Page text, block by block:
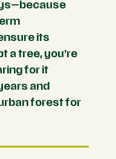
its
a tree, you’re
for it
and
forest for